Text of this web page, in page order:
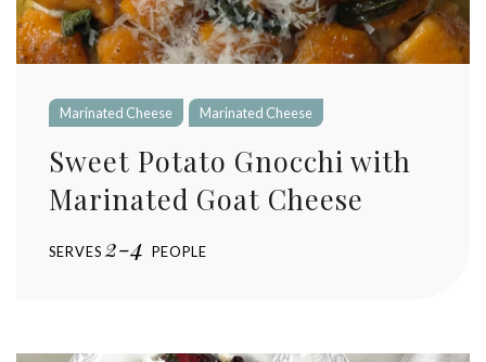
Marinated Cheese Marinated Cheese
Sweet Potato Gnocchi with
Marinated Goat Cheese
SERVES 2-4 PEOPLE